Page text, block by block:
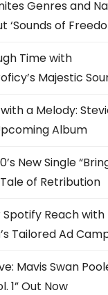
Genres and
‘Sounds of
Time with
Majestic
a Melody:
Album
New Single
of Retribution
Spotify Reach with
Tailored Ad
Mavis Swan
1” Out Now